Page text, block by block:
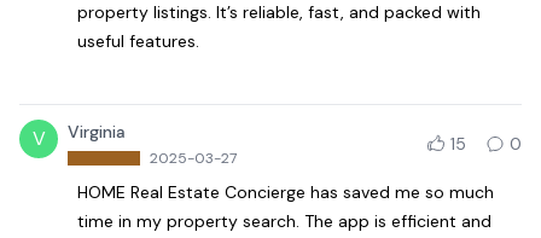
property listings. It’s reliable, fast, and packed with
useful features.
V Virginia
2025-03-27
15 0
HOME Real Estate Concierge has saved me so much
time in my property search. The app is efficient and